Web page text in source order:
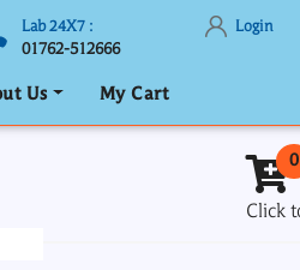
Lab 24X7 :
01762-512666
Login
Us My Cart
0
Click
Pompe Disease Enzyme
Frequency: Daily: 2pm